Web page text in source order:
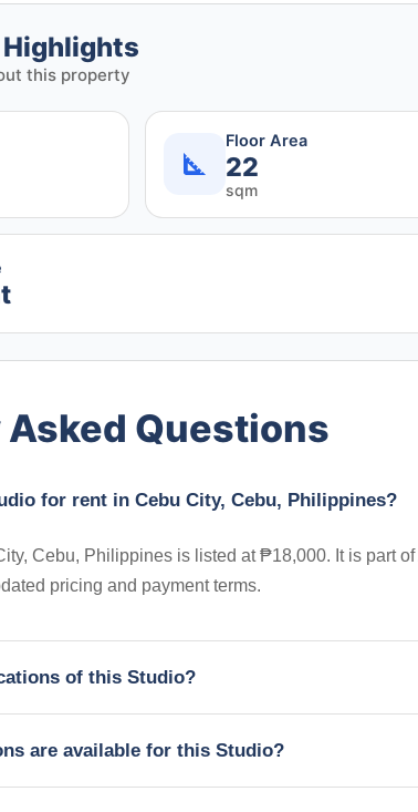
this property
Floor Area
22
sqm
Questions
for rent in Cebu City, Cebu, Philippines?
Cebu, Philippines is listed at ₱18,000. It is part
pricing and payment terms.
of this Studio?
are available for this Studio?